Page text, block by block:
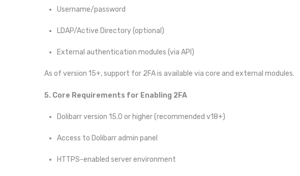
Username/password
LDAP/Active Directory (optional)
External authentication modules (via API)
As of version 15+, support for 2FA is available via core and external modules.
5. Core Requirements for Enabling 2FA
Dolibarr version 15.0 or higher (recommended v18+)
Access to Dolibarr admin panel
HTTPS-enabled server environment